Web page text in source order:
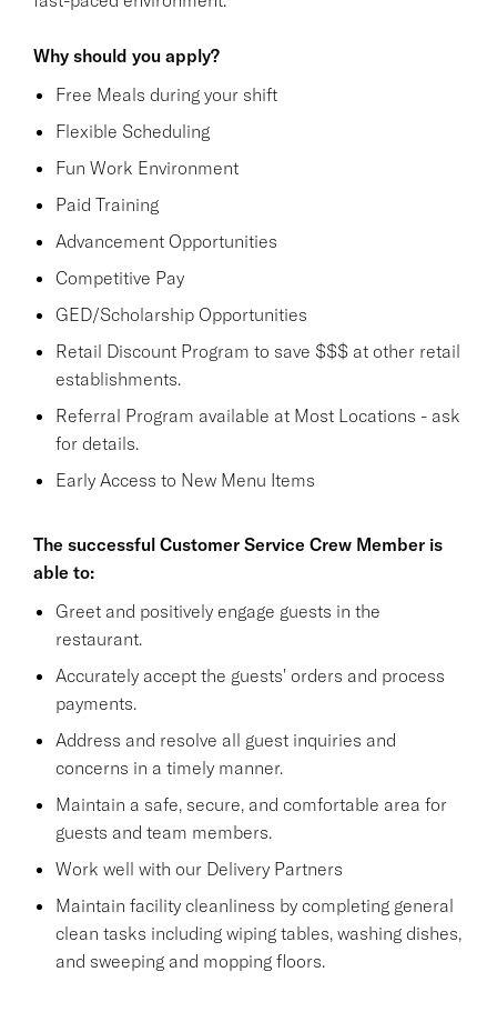
Why should you apply?
Free Meals during your shift
Flexible Scheduling
Fun Work Environment
Paid Training
Advancement Opportunities
Competitive Pay
GED/Scholarship Opportunities
Retail Discount Program to save $$$ at other retail
establishments.
Referral Program available at Most Locations - ask
for details.
Early Access to New Menu Items
The successful Customer Service Crew Member is
able to:
Greet and positively engage guests in the
restaurant.
Accurately accept the guests' orders and process
payments.
Address and resolve all guest inquiries and
concerns in a timely manner.
Maintain a safe, secure, and comfortable area for
guests and team members.
Work well with our Delivery Partners
Maintain facility cleanliness by completing general
clean tasks including wiping tables, washing dishes,
and sweeping and mopping floors.